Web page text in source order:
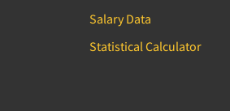
Salary Data
Statistical Calculator